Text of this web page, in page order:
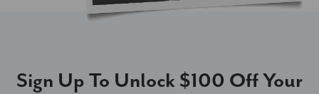
Sign Up To Unlock $100 Off Your